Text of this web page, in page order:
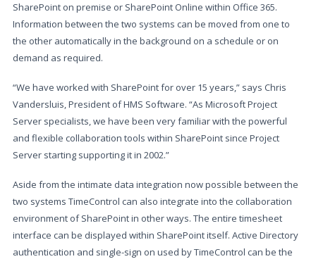
SharePoint on premise or SharePoint Online within Office 365.
Information between the two systems can be moved from one to
the other automatically in the background on a schedule or on
demand as required.
“We have worked with SharePoint for over 15 years,” says Chris
Vandersluis, President of HMS Software. “As Microsoft Project
Server specialists, we have been very familiar with the powerful
and flexible collaboration tools within SharePoint since Project
Server starting supporting it in 2002.”
Aside from the intimate data integration now possible between the
two systems TimeControl can also integrate into the collaboration
environment of SharePoint in other ways. The entire timesheet
interface can be displayed within SharePoint itself. Active Directory
authentication and single-sign on used by TimeControl can be the